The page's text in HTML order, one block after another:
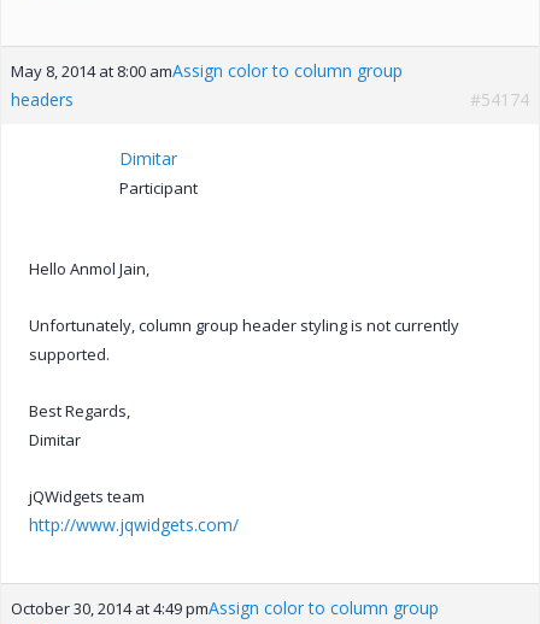
May 8, 2014 at 8:00 amAssign color to column group
headers
#54174
Dimitar
Participant
Hello Anmol Jain,
Unfortunately, column group header styling is not currently
supported.
Best Regards,
Dimitar
jQWidgets team
http://www.jqwidgets.com/
October 30, 2014 at 4:49 pmAssign color to column group